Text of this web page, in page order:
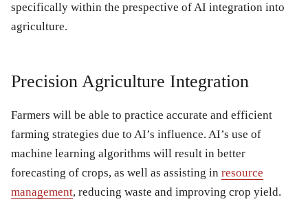
specifically within the prespective of AI integration into
agriculture.
Precision Agriculture Integration
Farmers will be able to practice accurate and efficient
farming strategies due to AI’s influence. AI’s use of
machine learning algorithms will result in better
forecasting of crops, as well as assisting in resource
management, reducing waste and improving crop yield.